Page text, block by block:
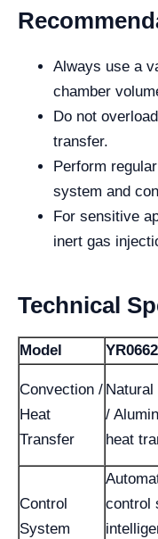
Always use a
chamber
Do not
transfer.
Perform
system and
For sensitive
inert gas
Technical
Model
Convection /
Heat
Transfer
/
heat
Control
System
control